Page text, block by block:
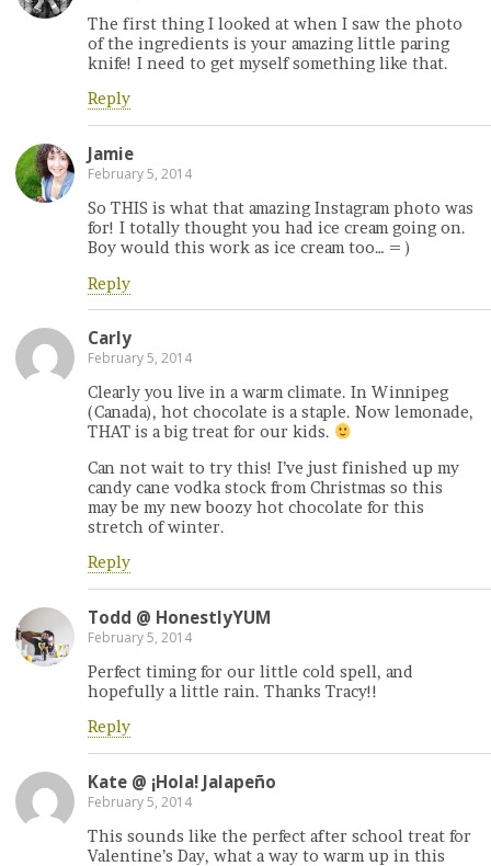
The first thing I looked at when I saw the photo
of the ingredients is your amazing little paring
knife! I need to get myself something like that.
Reply
Jamie
February 5, 2014
So THIS is what that amazing Instagram photo was
for! I totally thought you had ice cream going on.
Boy would this work as ice cream too… = )
Reply
Carly
February 5, 2014
Clearly you live in a warm climate. In Winnipeg
(Canada), hot chocolate is a staple. Now lemonade,
THAT is a big treat for our kids.
Can not wait to try this! I’ve just finished up my
candy cane vodka stock from Christmas so this
may be my new boozy hot chocolate for this
stretch of winter.
Reply
Todd @ HonestlyYUM
February 5, 2014
Perfect timing for our little cold spell, and
hopefully a little rain. Thanks Tracy!!
Reply
Kate @ ¡Hola! Jalapeño
February 5, 2014
This sounds like the perfect after school treat for
Valentine’s Day, what a way to warm up in this